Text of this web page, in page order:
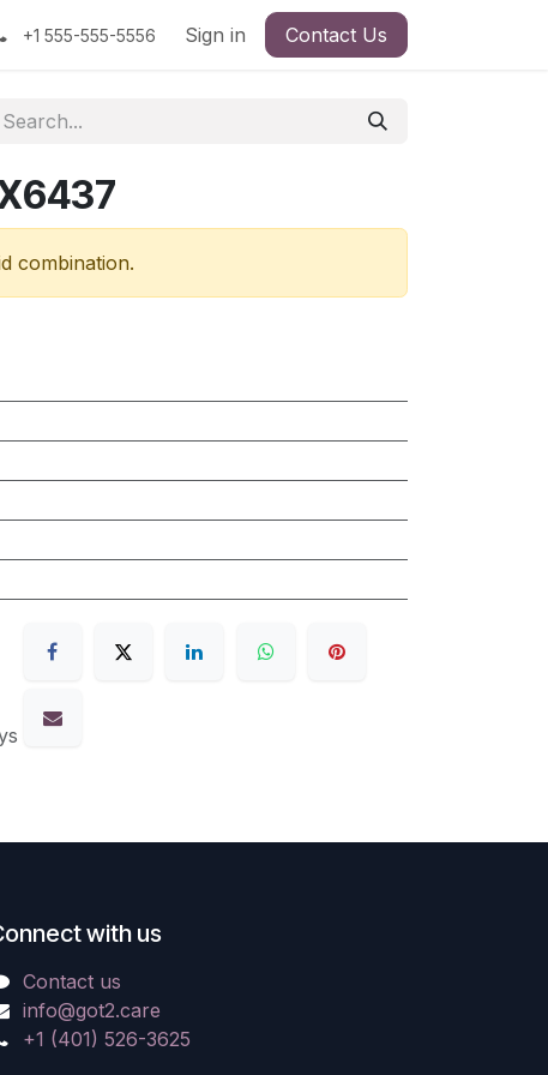
+1 555-555-5556 Sign in Contact Us
combination.
with us
Contact us
info@got2.care
+1 (401) 526-3625